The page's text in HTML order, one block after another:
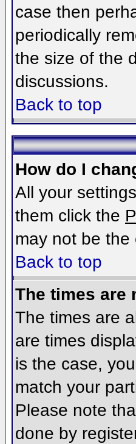
case then
periodically
the size of the
discussions.
Back to top
How do I
All your
them click the
may not be the
Back to top
The times are
The times are
are times
is the case,
match your
Please note
done by